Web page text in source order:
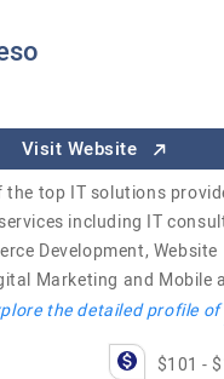
Visit Website
the top IT solutions
including IT
Development, Website
Marketing and Mobile
the detailed profile of
$101 -